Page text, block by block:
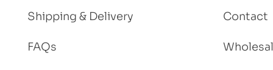
Shipping & Delivery
FAQs
Contact